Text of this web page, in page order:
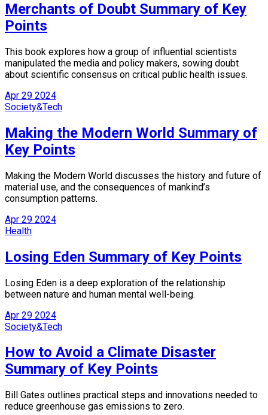
Merchants of Doubt Summary of Key
Points
This book explores how a group of influential scientists
manipulated the media and policy makers, sowing doubt
about scientific consensus on critical public health issues.
Apr 29 2024
Society&Tech
Making the Modern World Summary of
Key Points
Making the Modern World discusses the history and future of
material use, and the consequences of mankind’s
consumption patterns.
Apr 29 2024
Health
Losing Eden Summary of Key Points
Losing Eden is a deep exploration of the relationship
between nature and human mental well-being.
Apr 29 2024
Society&Tech
How to Avoid a Climate Disaster
Summary of Key Points
Bill Gates outlines practical steps and innovations needed to
reduce greenhouse gas emissions to zero.